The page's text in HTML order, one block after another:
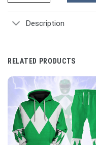
Description
RELATED PRODUCTS